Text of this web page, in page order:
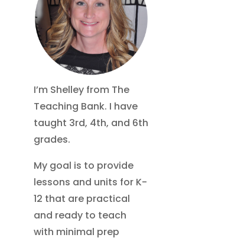
I’m Shelley from The
Teaching Bank. I have
taught 3rd, 4th, and 6th
grades.
My goal is to provide
lessons and units for K-
12 that are practical
and ready to teach
with minimal prep